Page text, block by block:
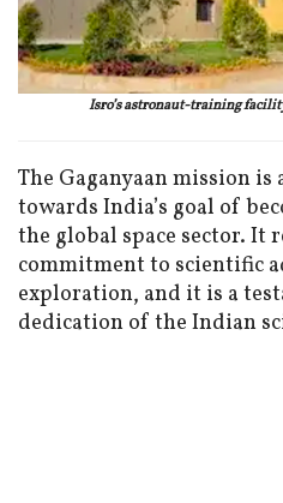
Isro’s astronaut-training
The Gaganyaan mission
towards India’s goal of
the global space sector. It
commitment to scientific
exploration, and it is a
dedication of the Indian